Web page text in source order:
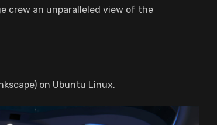
crew an unparalleled view of the
on Ubuntu Linux.